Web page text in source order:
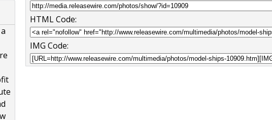
HTML Code:
IMG Code: